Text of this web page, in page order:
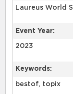
Laureus World
Event Year:
2023
Keywords:
bestof, topix